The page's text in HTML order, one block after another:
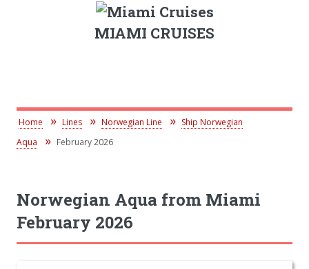
MIAMI CRUISES
Home Lines Norwegian Line
Ship Norwegian
Aqua
February 2026
Norwegian Aqua from Miami
February 2026